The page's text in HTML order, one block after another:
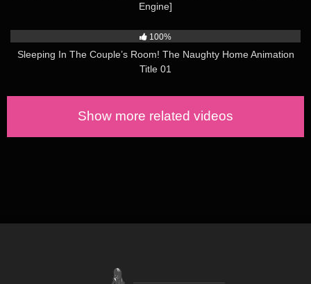
Engine]
100%
Sleeping In The Couple’s Room! The Naughty Home Animation
Title 01
Show more related videos